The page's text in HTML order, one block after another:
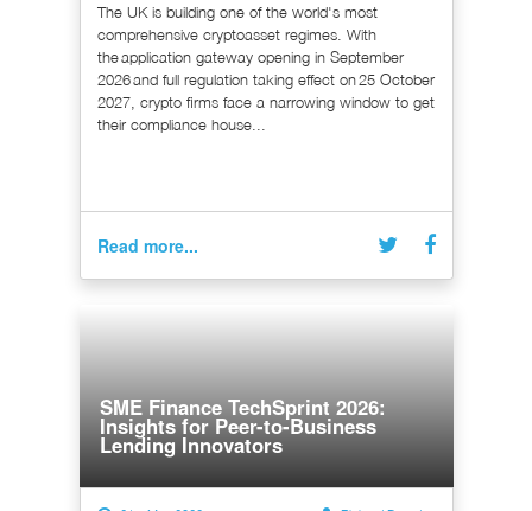
The UK is building one of the world's most
comprehensive cryptoasset regimes. With
the application gateway opening in September
2026 and full regulation taking effect on 25 October
2027, crypto firms face a narrowing window to get
their compliance house...
Read more...
SME Finance TechSprint 2026:
Insights for Peer-to-Business
Lending Innovators